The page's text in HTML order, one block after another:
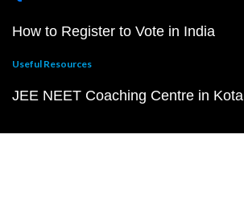
How to Register to Vote in India
Useful Resources
JEE NEET Coaching Centre in Kota